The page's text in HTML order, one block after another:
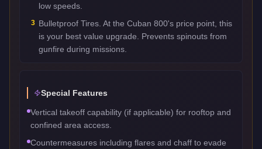
low speeds.
3 Bulletproof Tires. At the Cuban 800's price point, this
is your best value upgrade. Prevents spinouts from
gunfire during missions.
Special Features
Vertical takeoff capability (if applicable) for rooftop and
confined area access.
Countermeasures including flares and chaff to evade